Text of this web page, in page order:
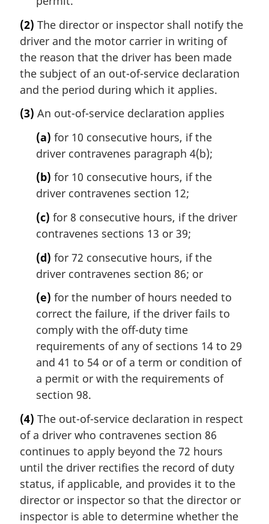
(2) The director or inspector shall notify the
driver and the motor carrier in writing of
the reason that the driver has been made
the subject of an out-of-service declaration
and the period during which it applies.
(3) An out-of-service declaration applies
(a) for 10 consecutive hours, if the
driver contravenes paragraph 4(b);
(b) for 10 consecutive hours, if the
driver contravenes section 12;
(c) for 8 consecutive hours, if the driver
contravenes sections 13 or 39;
(d) for 72 consecutive hours, if the
driver contravenes section 86; or
(e) for the number of hours needed to
correct the failure, if the driver fails to
comply with the off-duty time
requirements of any of sections 14 to 29
and 41 to 54 or of a term or condition of
a permit or with the requirements of
section 98.
(4) The out-of-service declaration in respect
of a driver who contravenes section 86
continues to apply beyond the 72 hours
until the driver rectifies the record of duty
status, if applicable, and provides it to the
director or inspector so that the director or
inspector is able to determine whether the